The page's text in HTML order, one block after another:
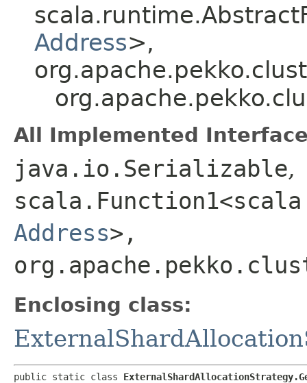
Address>,​
All Implemented
java.io.Serializable,
Address>,​
Enclosing class:
public static class